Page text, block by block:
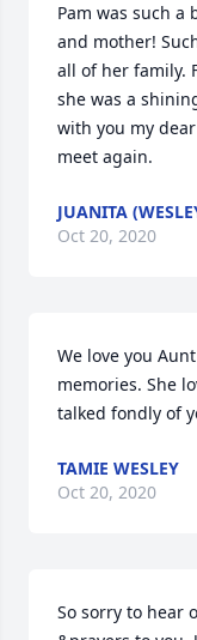
Pam was such a
and mother!
all of her family.
she was a
with you my
meet again.
JUANITA
Oct 20, 2020
We love you
memories. She
talked fondly of
TAMIE WESLEY
Oct 20, 2020
So sorry to hear